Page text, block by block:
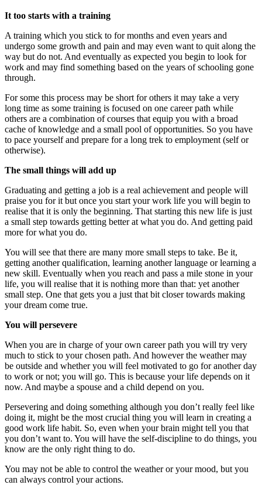
It too starts with a training
A training which you stick to for months and even years and
undergo some growth and pain and may even want to quit along the
way but do not. And eventually as expected you begin to look for
work and may find something based on the years of schooling gone
through.
For some this process may be short for others it may take a very
long time as some training is focused on one career path while
others are a combination of courses that equip you with a broad
cache of knowledge and a small pool of opportunities. So you have
to pace yourself and prepare for a long trek to employment (self or
otherwise).
The small things will add up
Graduating and getting a job is a real achievement and people will
praise you for it but once you start your work life you will begin to
realise that it is only the beginning. That starting this new life is just
a small step towards getting better at what you do. And getting paid
more for what you do.
You will see that there are many more small steps to take. Be it,
getting another qualification, learning another language or learning a
new skill. Eventually when you reach and pass a mile stone in your
life, you will realise that it is nothing more than that: yet another
small step. One that gets you a just that bit closer towards making
your dream come true.
You will persevere
When you are in charge of your own career path you will try very
much to stick to your chosen path. And however the weather may
be outside and whether you will feel motivated to go for another day
to work or not; you will go. This is because your life depends on it
now. And maybe a spouse and a child depend on you.
Persevering and doing something although you don’t really feel like
doing it, might be the most crucial thing you will learn in creating a
good work life habit. So, even when your brain might tell you that
you don’t want to. You will have the self-discipline to do things, you
know are the only right thing to do.
You may not be able to control the weather or your mood, but you
can always control your actions.